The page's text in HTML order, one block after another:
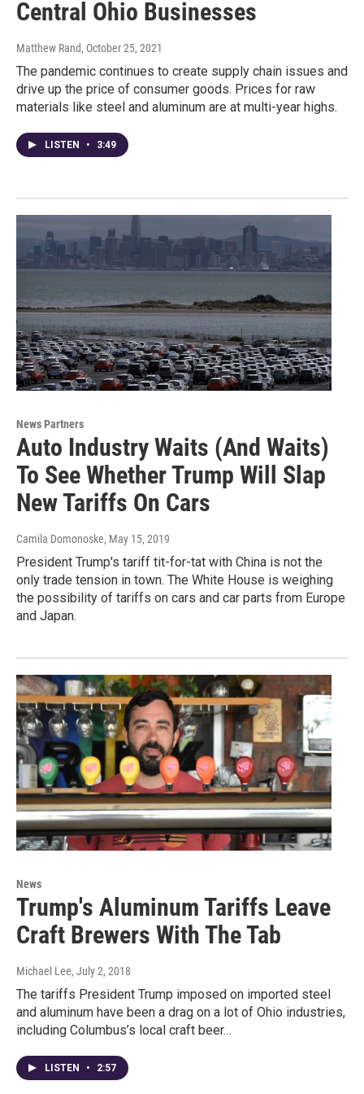
Central Ohio Businesses
Matthew Rand, October 25, 2021
The pandemic continues to create supply chain issues and
drive up the price of consumer goods. Prices for raw
materials like steel and aluminum are at multi-year highs.
LISTEN • 3:49
News Partners
Auto Industry Waits (And Waits)
To See Whether Trump Will Slap
New Tariffs On Cars
Camila Domonoske, May 15, 2019
President Trump's tariff tit-for-tat with China is not the
only trade tension in town. The White House is weighing
the possibility of tariffs on cars and car parts from Europe
and Japan.
News
Trump's Aluminum Tariffs Leave
Craft Brewers With The Tab
Michael Lee, July 2, 2018
The tariffs President Trump imposed on imported steel
and aluminum have been a drag on a lot of Ohio industries,
including Columbus’s local craft beer…
LISTEN • 2:57